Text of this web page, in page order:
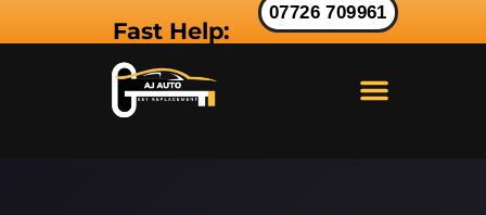
Fast Help:
07726 709961